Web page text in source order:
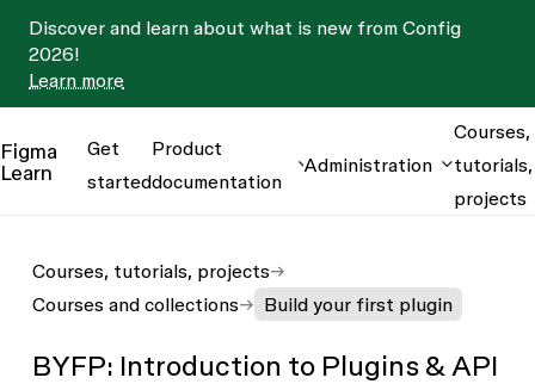
Discover and learn about what is new from Config
2026!
Learn more
Figma
Learn
Get
started
Product
documentation
Administration
Courses,
tutorials,
projects
Courses, tutorials, projects
Courses and collections
Build your first plugin
BYFP: Introduction to Plugins & API